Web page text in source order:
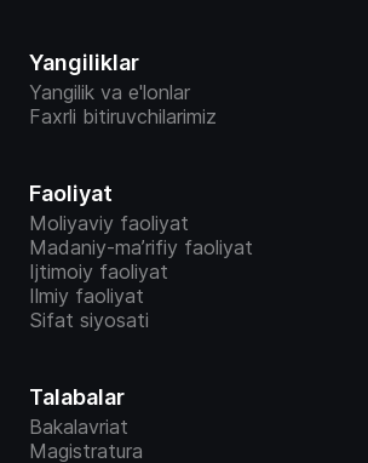
Yangiliklar
Yangilik va e'lonlar
Faxrli bitiruvchilarimiz
Faoliyat
Moliyaviy faoliyat
Madaniy-ma’rifiy faoliyat
Ijtimoiy faoliyat
Ilmiy faoliyat
Sifat siyosati
Talabalar
Bakalavriat
Magistratura